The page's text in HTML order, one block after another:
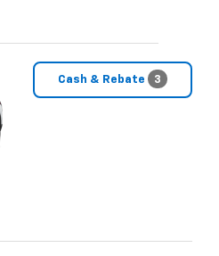
Cash & Rebate 3